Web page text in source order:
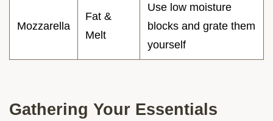
Mozzarella
Fat &
Melt
Use low moisture
blocks and grate them
yourself
Gathering Your Essentials